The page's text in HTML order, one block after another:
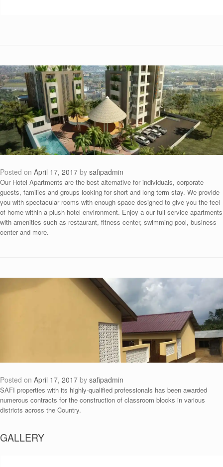
Posted on April 17, 2017 by safipadmin
Our Hotel Apartments are the best alternative for individuals, corporate
guests, families and groups looking for short and long term stay. We provide
you with spectacular rooms with enough space designed to give you the feel
of home within a plush hotel environment. Enjoy a our full service apartments
with amenities such as restaurant, fitness center, swimming pool, business
center and more.
Posted on April 17, 2017 by safipadmin
SAFI properties with its highly-qualified professionals has been awarded
numerous contracts for the construction of classroom blocks in various
districts across the Country.
GALLERY